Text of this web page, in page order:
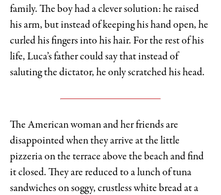
family. The boy had a clever solution: he raised
his arm, but instead of keeping his hand open, he
curled his fingers into his hair. For the rest of his
life, Luca’s father could say that instead of
saluting the dictator, he only scratched his head.
The American woman and her friends are
disappointed when they arrive at the little
pizzeria on the terrace above the beach and find
it closed. They are reduced to a lunch of tuna
sandwiches on soggy, crustless white bread at a